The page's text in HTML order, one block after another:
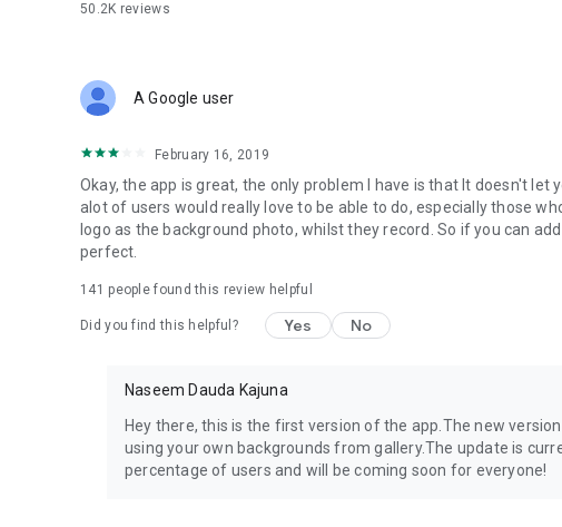
50.2K reviews
A Google user
February 16, 2019
Okay, the app is great, the only problem I have is that It doesn't
alot of users would really love to be able to do, especially those
logo as the background photo, whilst they record. So if you can
perfect.
141 people found this review helpful
Did you find this helpful? Yes No
Naseem Dauda Kajuna
Hey there, this is the first version of the app.The new
using your own backgrounds from gallery.The update is
percentage of users and will be coming soon for everyone!